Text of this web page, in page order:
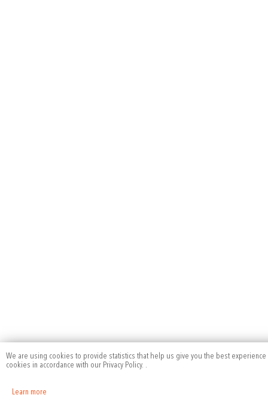
We are using cookies to provide statistics that help us give you the best
cookies in accordance with our Privacy Policy.
Learn more
.